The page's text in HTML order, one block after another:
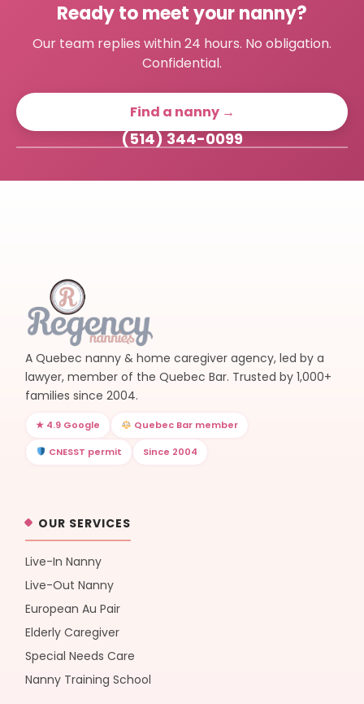
Ready to meet your nanny?
Our team replies within 24 hours. No obligation.
Confidential.
Find a nanny →
(514) 344-0099
A Quebec nanny & home caregiver agency, led by a
lawyer, member of the Quebec Bar. Trusted by 1,000+
families since 2004.
★ 4.9 Google Quebec Bar member
CNESST permit Since 2004
OUR SERVICES
Live-In Nanny
Live-Out Nanny
European Au Pair
Elderly Caregiver
Special Needs Care
Nanny Training School